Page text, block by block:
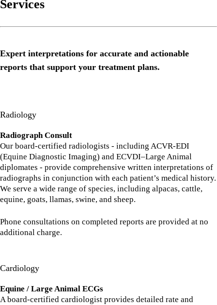
Services
Expert interpretations for accurate and actionable
reports that support your treatment plans.
Radiology
Radiograph Consult
Our board-certified radiologists - including ACVR-EDI
(Equine Diagnostic Imaging) and ECVDI–Large Animal
diplomates - provide comprehensive written interpretations of
radiographs in conjunction with each patient’s medical history.
We serve a wide range of species, including alpacas, cattle,
equine, goats, llamas, swine, and sheep.
Phone consultations on completed reports are provided at no
additional charge.
Cardiology
Equine / Large Animal ECGs
A board-certified cardiologist provides detailed rate and